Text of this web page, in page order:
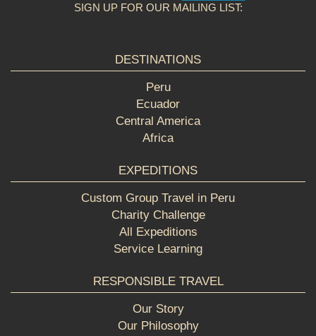
SIGN UP FOR OUR MAILING LIST:
DESTINATIONS
Peru
Ecuador
Central America
Africa
EXPEDITIONS
Custom Group Travel in Peru
Charity Challenge
All Expeditions
Service Learning
RESPONSIBLE TRAVEL
Our Story
Our Philosophy